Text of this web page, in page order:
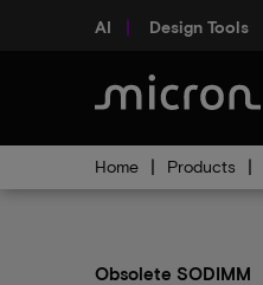
AI Design Tools
Home Products
Obsolete SODIMM